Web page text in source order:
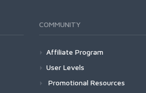
COMMUNITY
Affiliate Program
User Levels
Promotional Resources